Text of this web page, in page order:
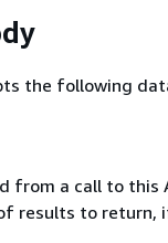
the following
from a call to this
results to return,